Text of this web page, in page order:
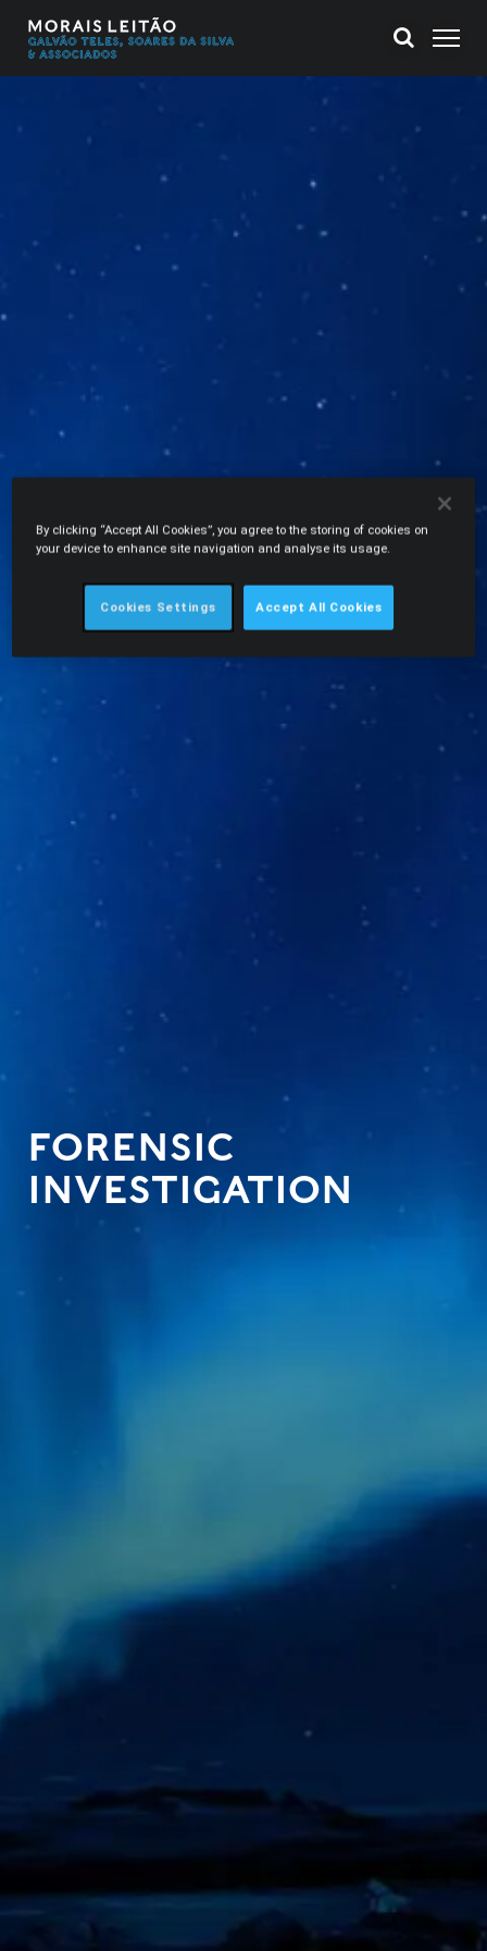
FORENSIC
INVESTIGATION
By clicking “Accept All Cookies”, you agree to the storing of cookies on
your device to enhance site navigation and analyse its usage.
Cookies Settings Accept All Cookies